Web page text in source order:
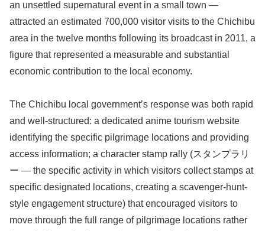
an unsettled supernatural event in a small town —
attracted an estimated 700,000 visitor visits to the Chichibu
area in the twelve months following its broadcast in 2011, a
figure that represented a measurable and substantial
economic contribution to the local economy.
The Chichibu local government’s response was both rapid
and well-structured: a dedicated anime tourism website
identifying the specific pilgrimage locations and providing
access information; a character stamp rally (スタンプラリ
ー — the specific activity in which visitors collect stamps at
specific designated locations, creating a scavenger-hunt-
style engagement structure) that encouraged visitors to
move through the full range of pilgrimage locations rather